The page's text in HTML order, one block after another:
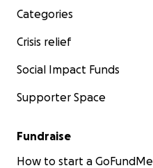
Categories
Crisis relief
Social Impact Funds
Supporter Space
Fundraise
How to start a GoFundMe